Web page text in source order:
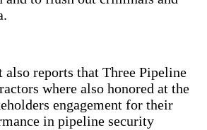
also reports that Three Pipeline
where also honored at the
engagement for their
in pipeline security